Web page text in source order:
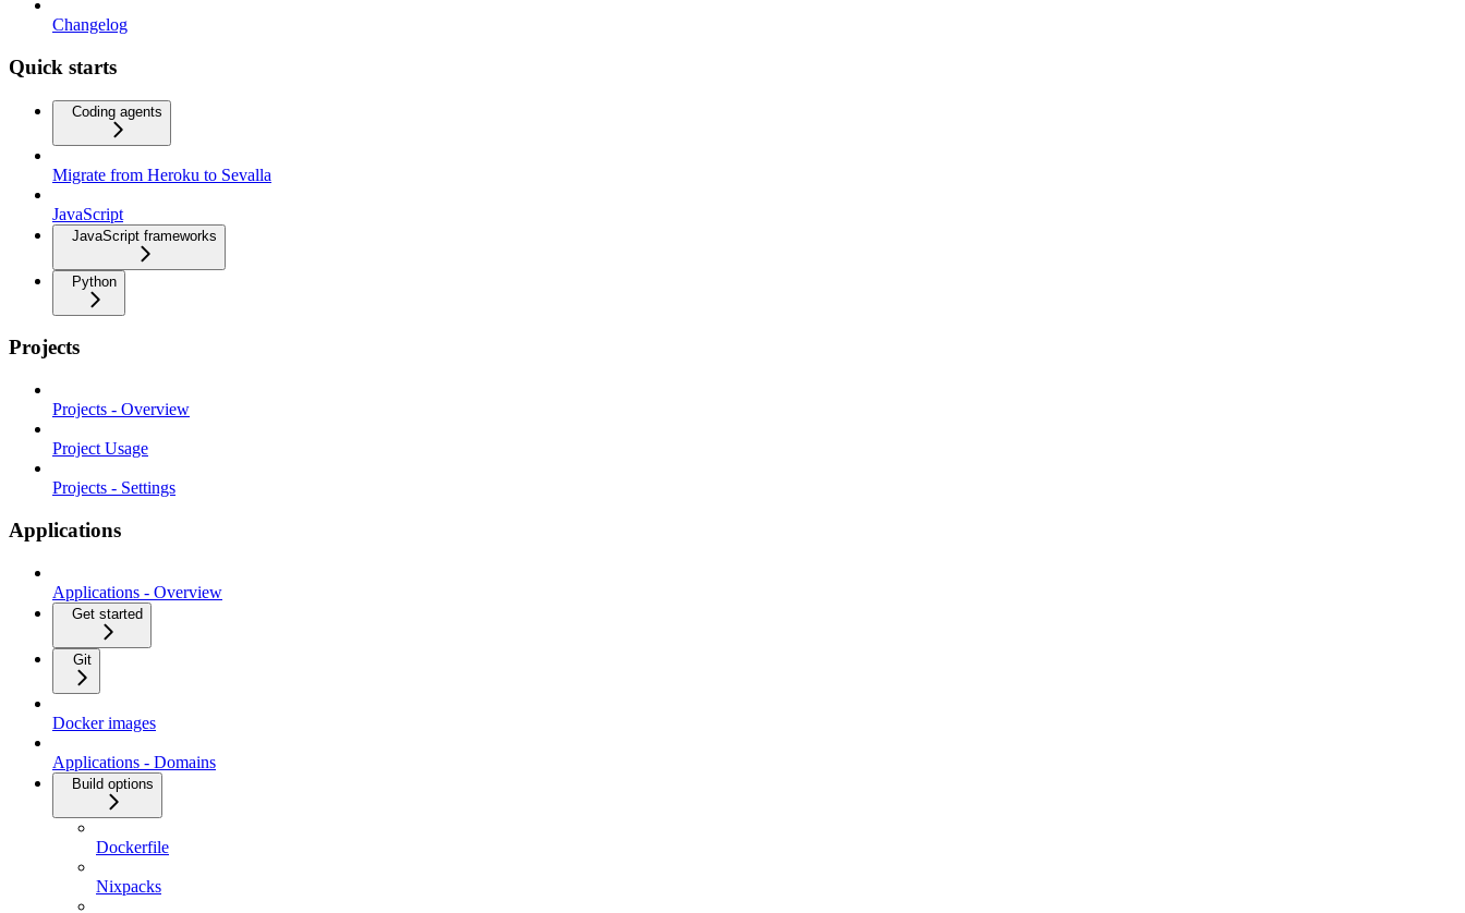
Changelog
Quick starts
Coding agents
Migrate from Heroku to Sevalla
JavaScript
JavaScript frameworks
Python
Projects
Projects - Overview
Project Usage
Projects - Settings
Applications
Applications - Overview
Get started
Git
Docker images
Applications - Domains
Build options
Dockerfile
Nixpacks